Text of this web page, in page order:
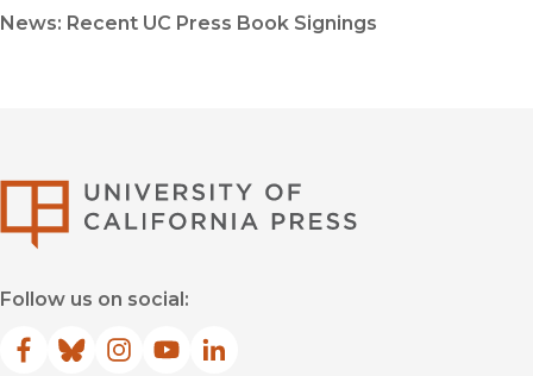
News: Recent UC Press Book Signings
Follow us on social:
Facebook
(opens in new window)
Bluesky
(opens in new window)
Instagram
(opens in new window)
YouTube
(opens in new window)
LinkedIn
(opens in new window)